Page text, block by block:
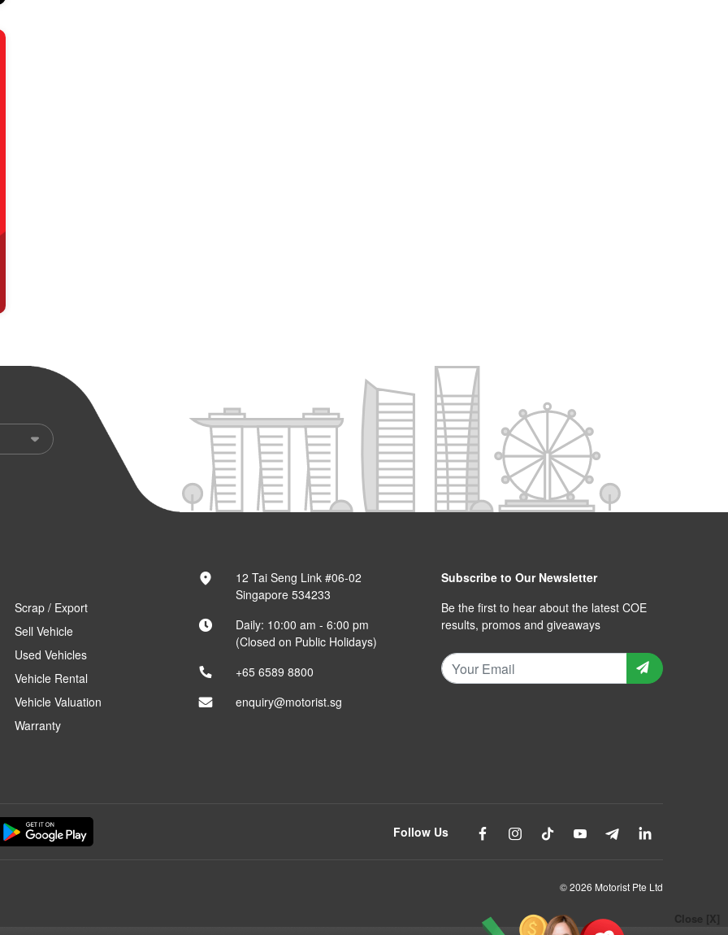
Close [X]
Scrap / Export
Sell Vehicle
Used Vehicles
Vehicle Rental
Vehicle Valuation
Warranty
12 Tai Seng Link #06-02
Singapore 534233
Daily: 10:00 am - 6:00 pm
(Closed on Public Holidays)
+65 6589 8800
enquiry@motorist.sg
Subscribe to Our Newsletter
Be the first to hear about the latest COE
results, promos and giveaways
Follow Us
© 2026 Motorist Pte Ltd